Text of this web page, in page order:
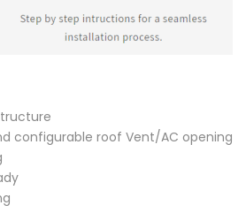
configurable roof Vent/AC opening